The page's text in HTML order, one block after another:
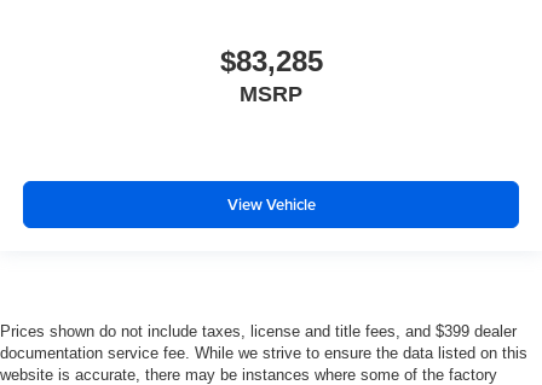
$83,285
MSRP
View Vehicle
Prices shown do not include taxes, license and title fees, and $399 dealer
documentation service fee. While we strive to ensure the data listed on this
website is accurate, there may be instances where some of the factory